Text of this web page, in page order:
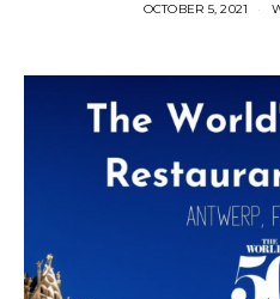
OCTOBER 5, 2021